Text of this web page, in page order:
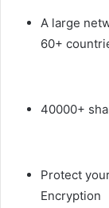
A large
60+
40000+
Protect
Encryption